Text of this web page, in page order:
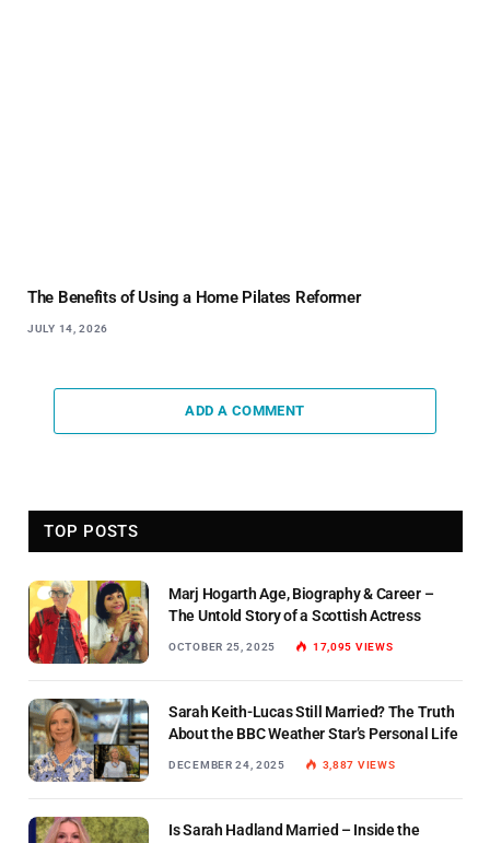
The Benefits of Using a Home Pilates Reformer
JULY 14, 2026
ADD A COMMENT
TOP POSTS
Marj Hogarth Age, Biography & Career –
The Untold Story of a Scottish Actress
OCTOBER 25, 2025 17,095 VIEWS
Sarah Keith-Lucas Still Married? The Truth
About the BBC Weather Star’s Personal Life
DECEMBER 24, 2025 3,887 VIEWS
Is Sarah Hadland Married – Inside the